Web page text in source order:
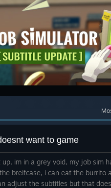
want to game
up, im in a grey void, my job sim
breifcase, i can eat the burrito
adjust the subtitles but that